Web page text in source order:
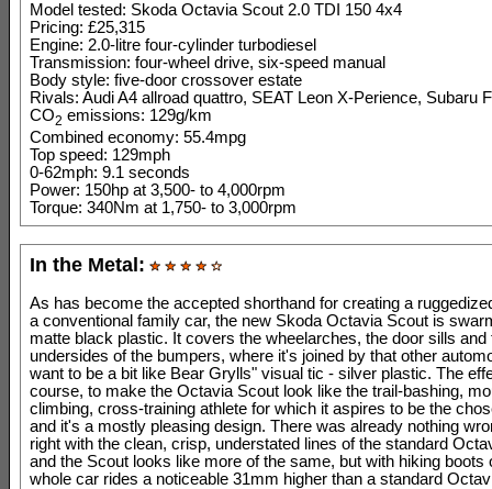
Model tested: Skoda Octavia Scout 2.0 TDI 150 4x4
Pricing: £25,315
Engine: 2.0-litre four-cylinder turbodiesel
Transmission: four-wheel drive, six-speed manual
Body style: five-door crossover estate
Rivals: Audi A4 allroad quattro, SEAT Leon X-Perience, Subaru
CO2 emissions: 129g/km
Combined economy: 55.4mpg
Top speed: 129mph
0-62mph: 9.1 seconds
Power: 150hp at 3,500- to 4,000rpm
Torque: 340Nm at 1,750- to 3,000rpm
In the Metal:
As has become the accepted shorthand for creating a
a conventional family car, the new Skoda Octavia Scout is
matte black plastic. It covers the wheelarches, the door sills and
undersides of the bumpers, where it's joined by that other
want to be a bit like Bear Grylls" visual tic - silver plastic. The
course, to make the Octavia Scout look like the trail-bashing,
climbing, cross-training athlete for which it aspires to be the
and it's a mostly pleasing design. There was already nothing
right with the clean, crisp, understated lines of the standard
and the Scout looks like more of the same, but with hiking boots
whole car rides a noticeable 31mm higher than a standard